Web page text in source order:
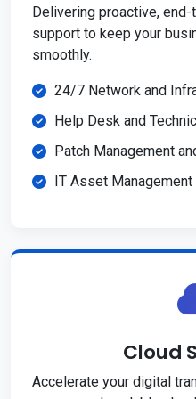
Delivering proactive,
support to keep your
smoothly.
24/7 Network and
Help Desk and
Patch Management
IT Asset Management
Cloud
Accelerate your digital